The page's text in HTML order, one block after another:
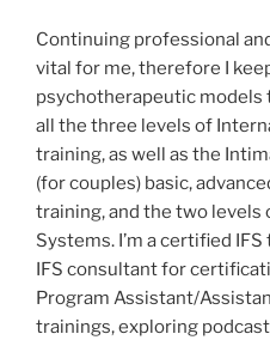
Continuing professional
vital for me, therefore I
psychotherapeutic models
all the three levels of
training, as well as the
(for couples) basic,
training, and the two levels
Systems. I’m a certified
IFS consultant for
Program Assistant/
trainings, exploring